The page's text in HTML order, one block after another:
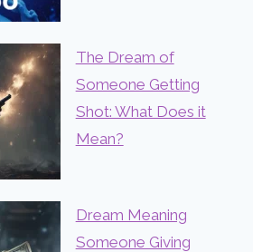
The Dream of
Someone Getting
Shot: What Does it
Mean?
Dream Meaning
Someone Giving